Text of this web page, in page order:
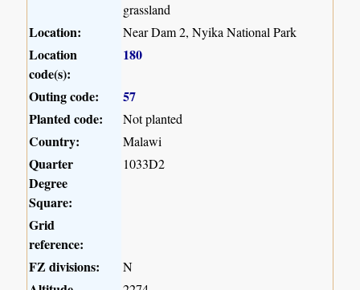
grassland
Location: Near Dam 2, Nyika National Park
Location
code(s):
180
Outing code:
57
Planted code:
Not planted
Country: Malawi
Quarter
Degree
Square:
1033D2
Grid
reference:
FZ divisions:
N